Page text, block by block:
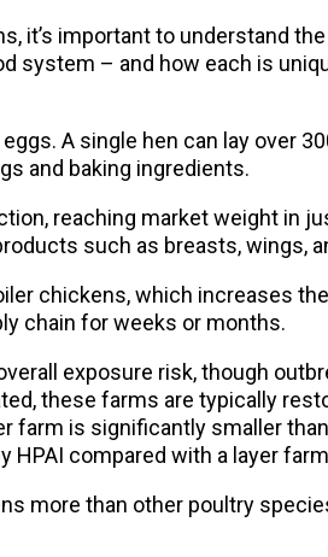
it’s important to understand
system – and how each is
A single hen can lay over
and baking ingredients.
reaching market weight in
such as breasts, wings,
chickens, which increases
chain for weeks or months.
exposure risk, though
these farms are typically
farm is significantly smaller
compared with a layer
more than other poultry